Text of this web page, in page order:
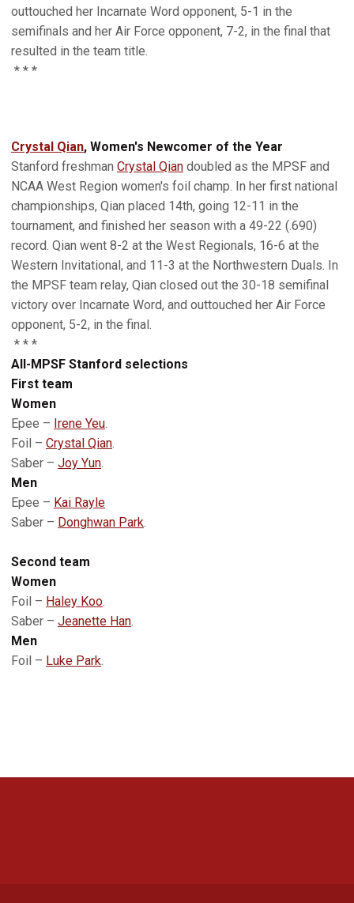
outtouched her Incarnate Word opponent, 5-1 in the
semifinals and her Air Force opponent, 7-2, in the final that
resulted in the team title.
* * *
Crystal Qian, Women's Newcomer of the Year
Stanford freshman Crystal Qian doubled as the MPSF and
NCAA West Region women's foil champ. In her first national
championships, Qian placed 14th, going 12-11 in the
tournament, and finished her season with a 49-22 (.690)
record. Qian went 8-2 at the West Regionals, 16-6 at the
Western Invitational, and 11-3 at the Northwestern Duals. In
the MPSF team relay, Qian closed out the 30-18 semifinal
victory over Incarnate Word, and outtouched her Air Force
opponent, 5-2, in the final.
* * *
All-MPSF Stanford selections
First team
Women
Epee – Irene Yeu.
Foil – Crystal Qian.
Saber – Joy Yun.
Men
Epee – Kai Rayle
Saber – Donghwan Park.
Second team
Women
Foil – Haley Koo.
Saber – Jeanette Han.
Men
Foil – Luke Park.